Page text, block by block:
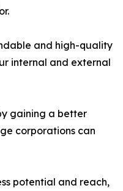
and high-quality
internal and external
gaining a better
corporations can
potential and reach,